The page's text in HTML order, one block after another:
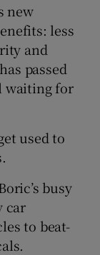
new
less
and
passed
waiting for
used to
busy
car
to beat-